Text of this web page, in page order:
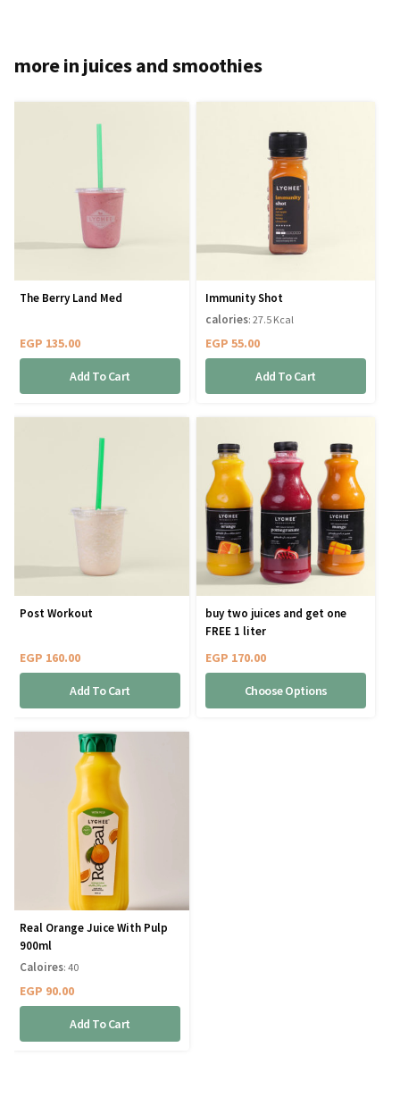
more in juices and smoothies
The Berry Land Med
EGP 135.00
Add To Cart
Immunity Shot
EGP 55.00
Add To Cart
calories: 27.5 Kcal
Post Workout
EGP 160.00
Add To Cart
buy two juices and get one
FREE 1 liter
EGP 170.00
Choose Options
Real Orange Juice With Pulp
900ml
EGP 90.00
Add To Cart
Caloires: 40